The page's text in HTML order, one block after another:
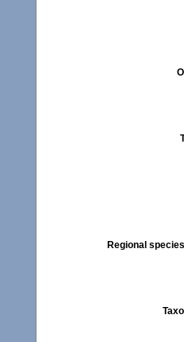
Regional